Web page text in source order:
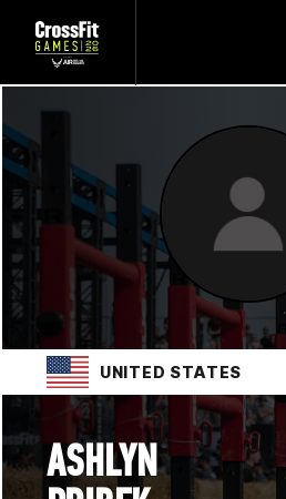
UNITED STATES
ASHLYN